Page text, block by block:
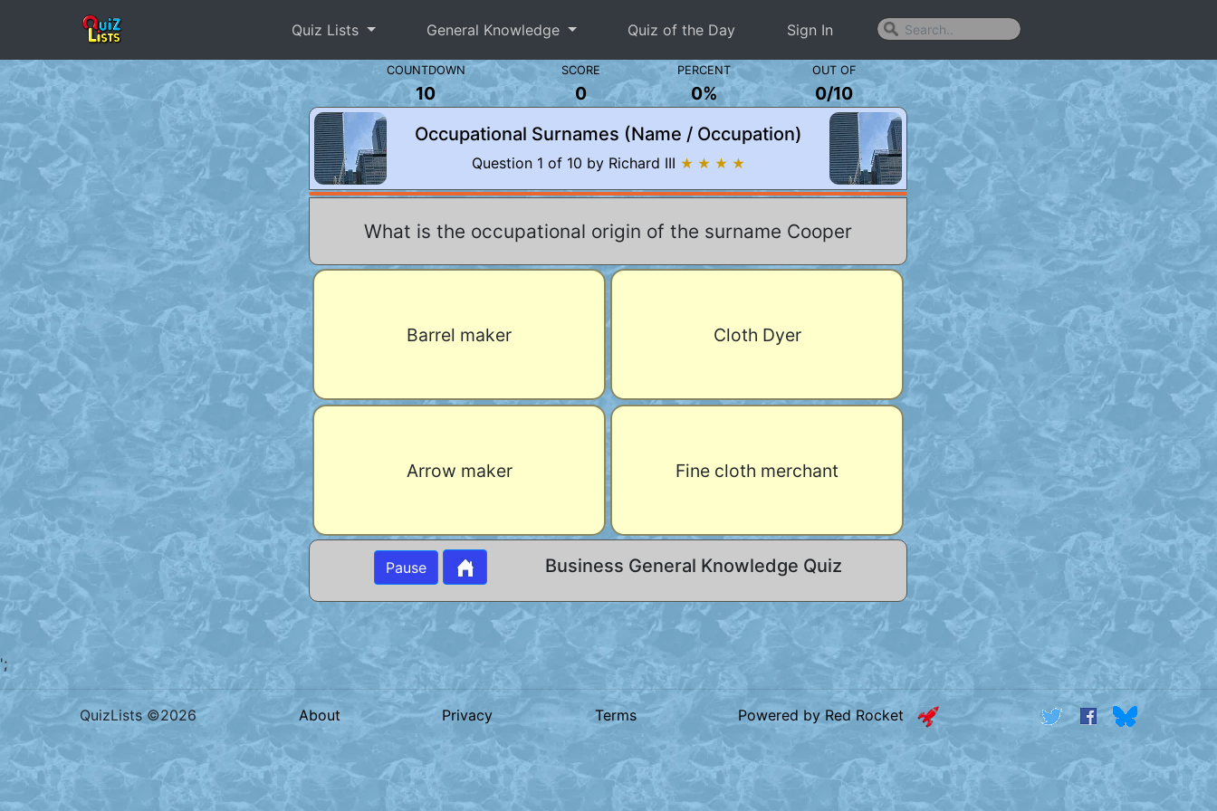
Quiz Lists General Knowledge Quiz of the Day Sign In
COUNTDOWN SCORE PERCENT OUT OF
10 0 0% 0/10
Occupational Surnames (Name / Occupation)
Question 1 of 10 by Richard III ★ ★ ★ ★
What is the occupational origin of the surname Cooper
Barrel maker Cloth Dyer
Arrow maker Fine cloth merchant
Pause Business General Knowledge Quiz
';
QuizLists ©2026 About Privacy Terms Powered by Red Rocket